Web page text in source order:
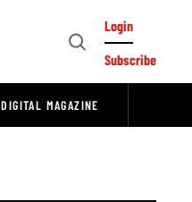
Open
Login
Subscribe
DIGITAL MAGAZINE